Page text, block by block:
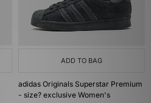
ADD TO BAG
adidas Originals Superstar Premium
- size? exclusive Women's